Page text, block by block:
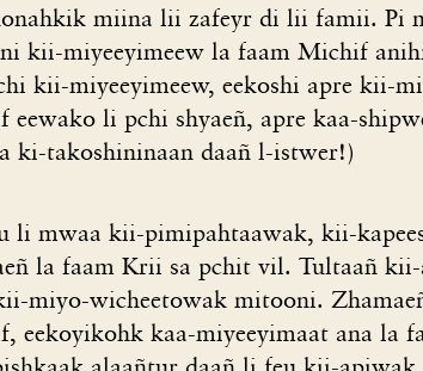
miina lii zafeyr di lii famii. Pi
kii-miyeeyimeew la faam Michif
kii-miyeeyimeew, eekoshi apre kii-
li pchi shyaeñ, apre kaa-
ki-takoshininaan daañ l-istwer!)
li mwaa kii-pimipahtaawak, kii-
la faam Krii sa pchit vil. Tultaañ
miyo-wicheetowak mitooni.
eekoyikohk kaa-miyeeyimaat ana la